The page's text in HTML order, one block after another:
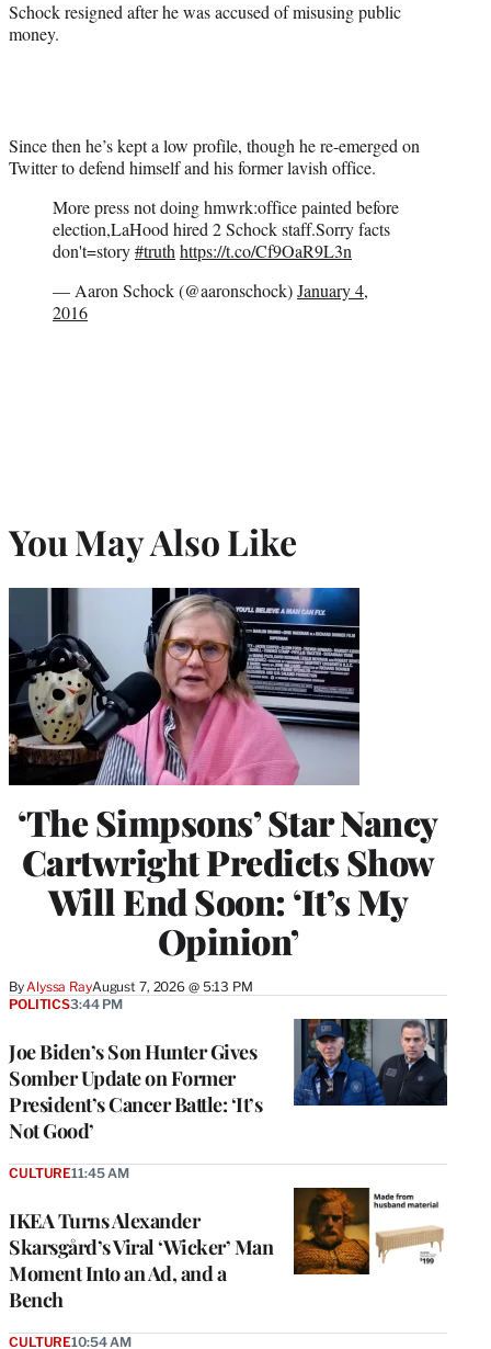
Schock resigned after he was accused of misusing public
money.
Since then he’s kept a low profile, though he re-emerged on
Twitter to defend himself and his former lavish office.
More press not doing hmwrk:office painted before
election,LaHood hired 2 Schock staff.Sorry facts
don't=story#truthhttps://t.co/Cf9OaR9L3n
— Aaron Schock (@aaronschock)January 4,
2016
You May Also Like
‘The Simpsons’ Star Nancy
Cartwright Predicts Show
Will End Soon: ‘It’s My
Opinion’
ByAlyssa RayAugust 7, 2026 @ 5:13 PM
Joe Biden’s Son Hunter Gives
Somber Update on Former
President’s Cancer Battle: ‘It’s
Not Good’
POLITICS3:44 PM
IKEA Turns Alexander
Skarsgård’s Viral ‘Wicker’ Man
Moment Into an Ad, and a
Bench
CULTURE11:45 AM
CULTURE10:54 AM